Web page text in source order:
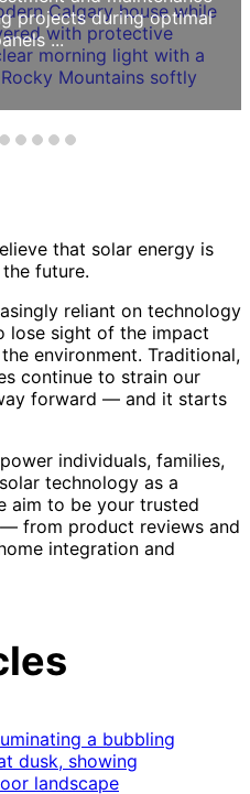
projects during optimal
...
that solar energy is
future.
reliant on technology
lose sight of the impact
environment. Traditional,
continue to strain our
forward — and it starts
individuals, families,
technology as a
aim to be your trusted
from product reviews and
integration and